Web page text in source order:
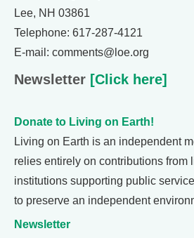
Lee, NH 03861
Telephone: 617-287-4121
E-mail: comments@loe.org
Newsletter [Click here]
Donate to Living on Earth!
Living on Earth is an independent
relies entirely on contributions from
institutions supporting public
to preserve an independent
Newsletter